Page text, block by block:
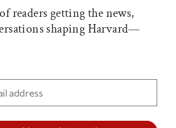
readers getting the news,
shaping Harvard—